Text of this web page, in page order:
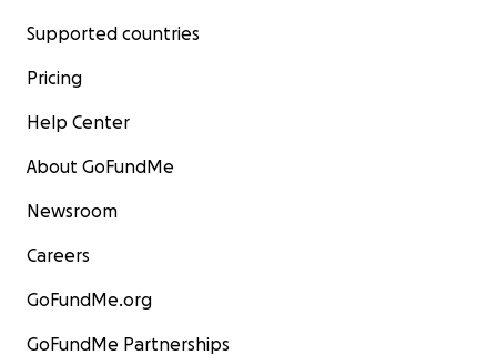
Supported countries
Pricing
Help Center
About GoFundMe
Newsroom
Careers
GoFundMe.org
GoFundMe Partnerships